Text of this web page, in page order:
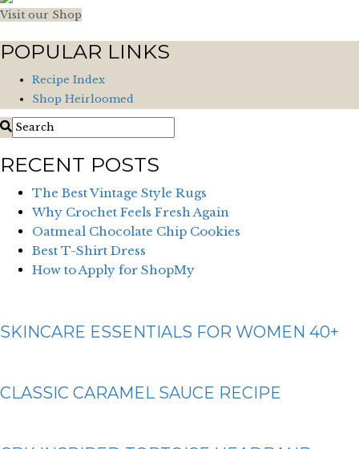
Visit our Shop
POPULAR LINKS
Recipe Index
Shop Heirloomed
RECENT POSTS
The Best Vintage Style Rugs
Why Crochet Feels Fresh Again
Oatmeal Chocolate Chip Cookies
Best T-Shirt Dress
How to Apply for ShopMy
SKINCARE ESSENTIALS FOR WOMEN 40+
CLASSIC CARAMEL SAUCE RECIPE